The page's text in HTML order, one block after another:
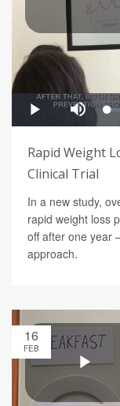
Rapid Weight
Clinical Trial
In a new study,
rapid weight loss
off after one year
approach.
16
FEB